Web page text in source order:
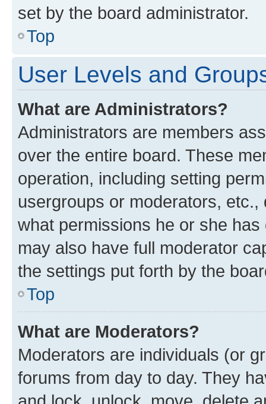
set by the board administrator.
Top
User Levels and
What are Administrators?
Administrators are members
over the entire board. These
operation, including setting
usergroups or moderators,
what permissions he or she
may also have full moderator
the settings put forth by the
Top
What are Moderators?
Moderators are individuals (or
forums from day to day. They